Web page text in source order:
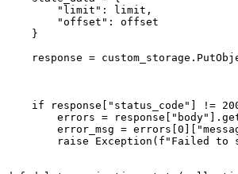
        "limit": limit,
        "offset": offset
    }
response =
if response["status_code"] !=
errors =
error_msg =
raise Exception(f"Failed to